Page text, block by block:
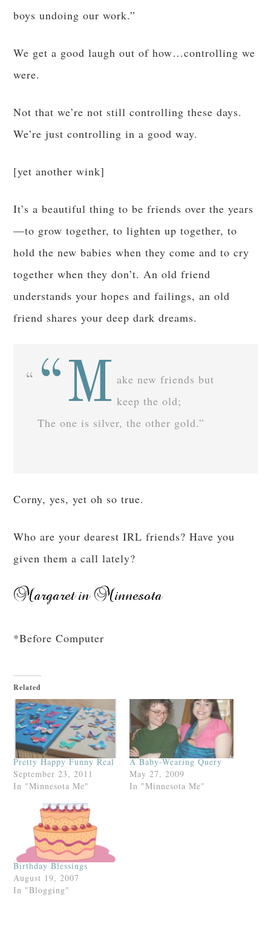
boys undoing our work.”
We get a good laugh out of how…controlling we
were.
Not that we’re not still controlling these days.
We’re just controlling in a good way.
[yet another wink]
It’s a beautiful thing to be friends over the years
—to grow together, to lighten up together, to
hold the new babies when they come and to cry
together when they don’t. An old friend
understands your hopes and failings, an old
friend shares your deep dark dreams.
“M ake new friends but
keep the old;
The one is silver, the other gold.”
Corny, yes, yet oh so true.
Who are your dearest IRL friends? Have you
given them a call lately?
*Before Computer
Related
Pretty Happy Funny Real
September 23, 2011
In "Minnesota Me"
A Baby-Wearing Query
May 27, 2009
In "Minnesota Me"
Birthday Blessings
August 19, 2007
In "Blogging"